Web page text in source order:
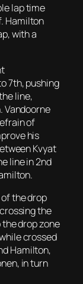
lap time
Hamilton
with a
7th, pushing
line,
Vandoorne
of
his
Kvyat
line in 2nd
the drop
the
drop zone
crossed
Hamilton,
in turn